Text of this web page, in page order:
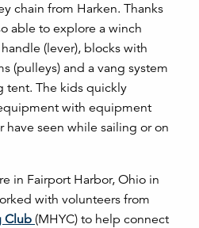
chain from Harken. Thanks
able to explore a winch
(lever), blocks with
(pulleys) and a vang system
tent. The kids quickly
with equipment
have seen while sailing or on
in Fairport Harbor, Ohio in
with volunteers from
Club (MHYC) to help connect